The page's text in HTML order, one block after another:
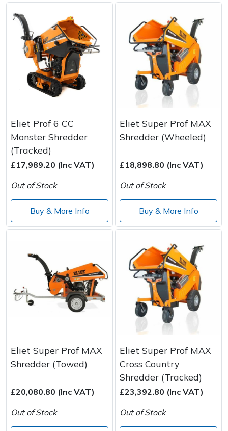
Eliet Prof 6 CC
Monster Shredder
(Tracked)
£17,989.20 (Inc VAT)
Out of Stock
Buy & More Info
Eliet Super Prof MAX
Shredder (Wheeled)
£18,898.80 (Inc VAT)
Out of Stock
Buy & More Info
Eliet Super Prof MAX
Shredder (Towed)
£20,080.80 (Inc VAT)
Out of Stock
Eliet Super Prof MAX
Cross Country
Shredder (Tracked)
£23,392.80 (Inc VAT)
Out of Stock